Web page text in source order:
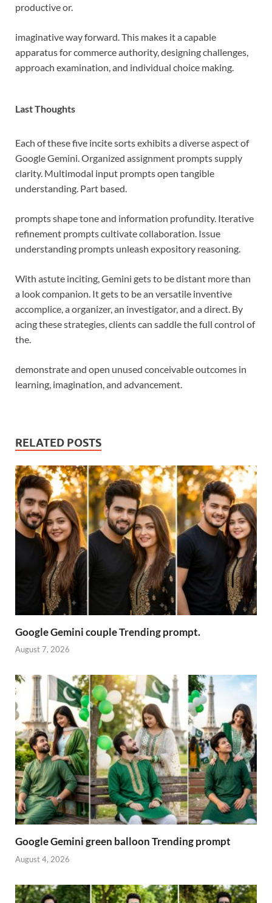
productive or.
imaginative way forward. This makes it a capable
apparatus for commerce authority, designing challenges,
approach examination, and individual choice making.
Last Thoughts
Each of these five incite sorts exhibits a diverse aspect of
Google Gemini. Organized assignment prompts supply
clarity. Multimodal input prompts open tangible
understanding. Part based.
prompts shape tone and information profundity. Iterative
refinement prompts cultivate collaboration. Issue
understanding prompts unleash expository reasoning.
With astute inciting, Gemini gets to be distant more than
a look companion. It gets to be an versatile inventive
accomplice, a organizer, an investigator, and a direct. By
acing these strategies, clients can saddle the full control of
the.
demonstrate and open unused conceivable outcomes in
learning, imagination, and advancement.
RELATED POSTS
Google Gemini couple Trending prompt.
August 7, 2026
Google Gemini green balloon Trending prompt
August 4, 2026